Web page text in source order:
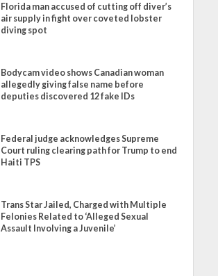
Florida man accused of cutting off diver’s
air supply in fight over coveted lobster
diving spot
Bodycam video shows Canadian woman
allegedly giving false name before
deputies discovered 12 fake IDs
Federal judge acknowledges Supreme
Court ruling clearing path for Trump to end
Haiti TPS
Trans Star Jailed, Charged with Multiple
Felonies Related to ‘Alleged Sexual
Assault Involving a Juvenile’